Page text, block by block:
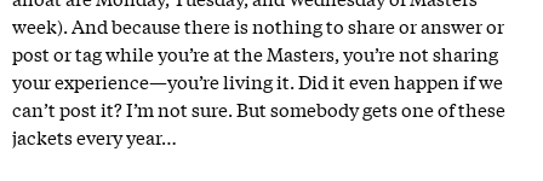
week). And because there is nothing to share or answer or
post or tag while you’re at the Masters, you’re not sharing
your experience—you’re living it. Did it even happen if we
can’t post it? I’m not sure. But somebody gets one of these
jackets every year…